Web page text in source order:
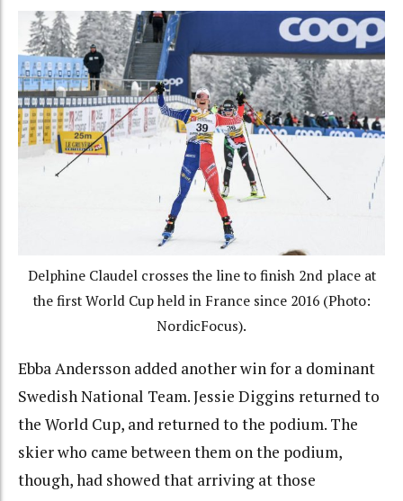
Delphine Claudel crosses the line to finish 2nd place at
the first World Cup held in France since 2016 (Photo:
NordicFocus).
Ebba Andersson added another win for a dominant
Swedish National Team. Jessie Diggins returned to
the World Cup, and returned to the podium. The
skier who came between them on the podium,
though, had showed that arriving at those